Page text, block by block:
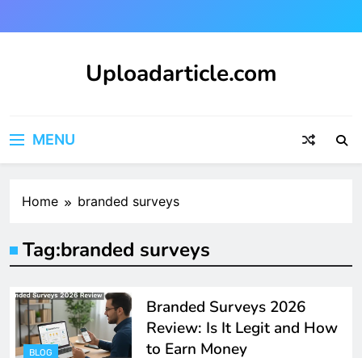
to
Uploadarticle.com
MENU
Home branded surveys
Tag:branded surveys
BLOG
Branded Surveys 2026
Review: Is It Legit and How
to Earn Money